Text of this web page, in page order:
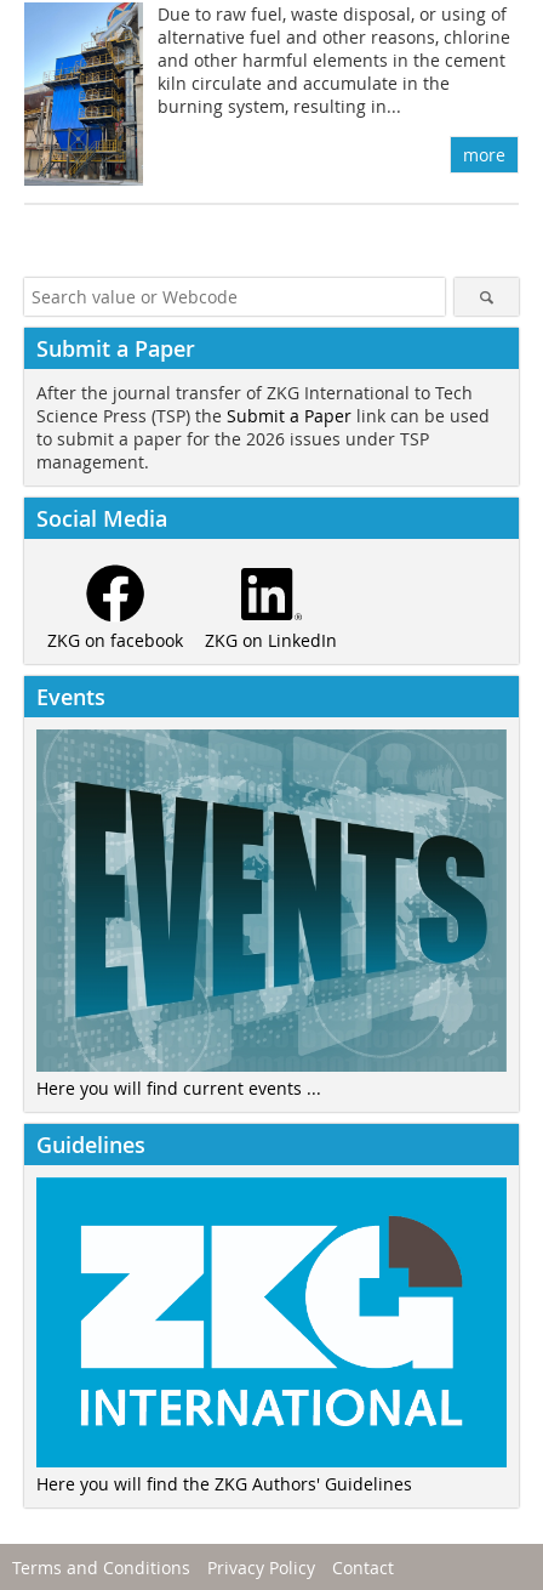
Due to raw fuel, waste disposal, or using of
alternative fuel and other reasons, chlorine
and other harmful elements in the cement
kiln circulate and accumulate in the
burning system, resulting in...
more
Submit a Paper
After the journal transfer of ZKG International to Tech
Science Press (TSP) the Submit a Paper link can be used
to submit a paper for the 2026 issues under TSP
management.
Social Media
ZKG on facebook ZKG on LinkedIn
Events
Here you will find current events ...
Guidelines
Here you will find the ZKG Authors' Guidelines
Terms and Conditions Privacy Policy Contact